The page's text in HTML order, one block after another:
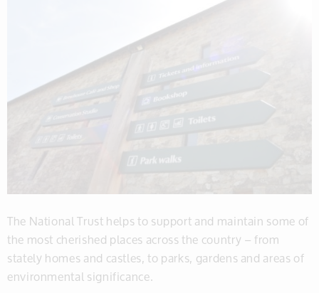
The National Trust helps to support and maintain some of
the most cherished places across the country – from
stately homes and castles, to parks, gardens and areas of
environmental significance.